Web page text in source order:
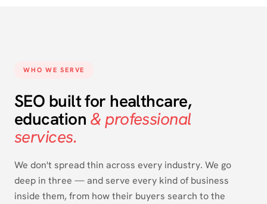
WHO WE SERVE
SEO built for healthcare,
education & professional
services.
We don't spread thin across every industry. We go
deep in three — and serve every kind of business
inside them, from how their buyers search to the